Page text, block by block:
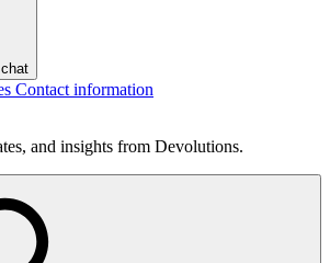
Contact information
and insights from Devolutions.